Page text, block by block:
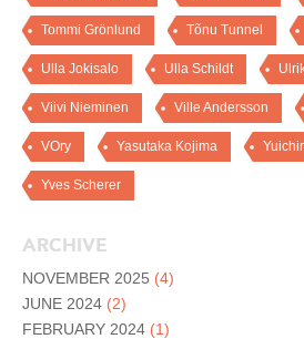
Tommi Grönlund Tõnu Tunnel
Ulla Jokisalo Ulla Schildt
Viivi Nieminen Ville Andersson
VOry Yasutaka Kojima
Yves Scherer
ARCHIVE
NOVEMBER 2025 (4)
JUNE 2024 (2)
FEBRUARY 2024 (1)